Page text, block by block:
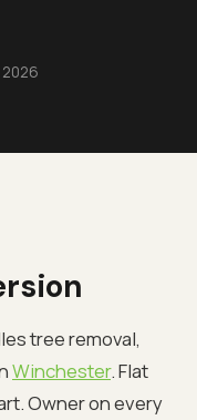
2026
tree removal,
Winchester. Flat
Owner on every